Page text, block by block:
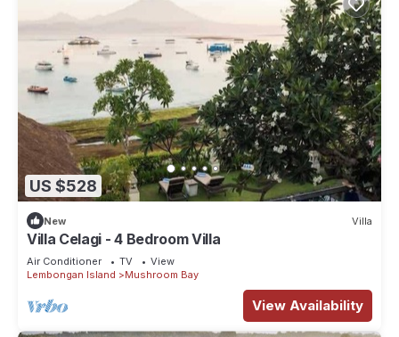
US $528
New Villa
Villa Celagi - 4 Bedroom Villa
Air Conditioner TV
View
Lembongan Island
Mushroom Bay
View Availability